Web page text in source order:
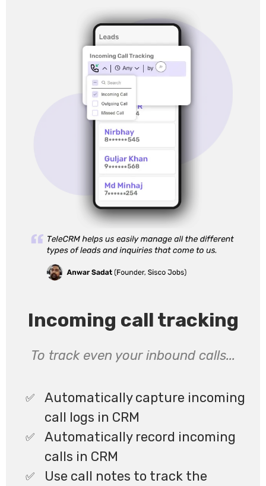
Incoming call tracking
To track even your inbound calls...
Automatically capture incoming
call logs in CRM
Automatically record incoming
calls in CRM
Use call notes to track the